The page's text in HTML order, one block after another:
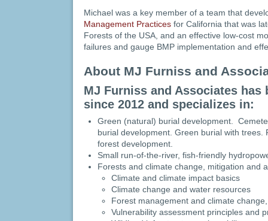
Michael was a key member of a team that
Management Practices for California that was
Forests of the USA, and an effective low-cost
failures and gauge BMP implementation and
About MJ Furniss and
MJ Furniss and Associates has
since 2012 and specializes in:
Green (natural) burial development.
burial development. Green burial with trees.
forest development.
Small run-of-the-river, fish-friendly
Forests and climate change, mitigation and
Climate and climate impact basics
Climate change and water resources
Forest management and climate
Vulnerability assessment principles and